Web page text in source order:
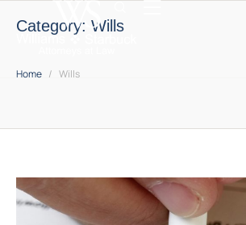
Category: Wills
Home / Wills